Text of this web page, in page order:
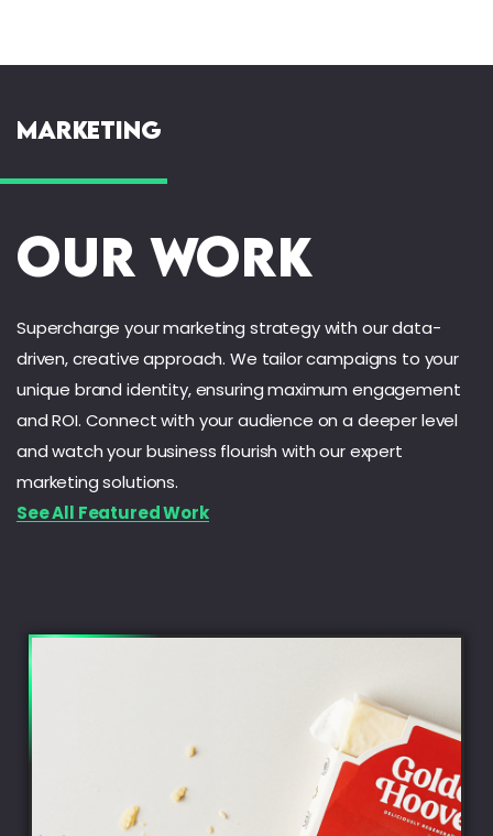
Marketing
Our Work
Supercharge your marketing strategy with our data-
driven, creative approach. We tailor campaigns to your
unique brand identity, ensuring maximum engagement
and ROI. Connect with your audience on a deeper level
and watch your business flourish with our expert
marketing solutions.
See All Featured Work